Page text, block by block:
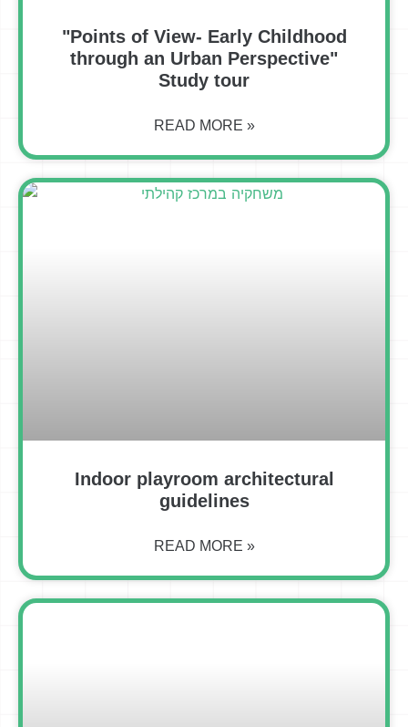
"Points of View- Early Childhood
through an Urban Perspective"
Study tour
READ MORE »
Indoor playroom architectural
guidelines
READ MORE »